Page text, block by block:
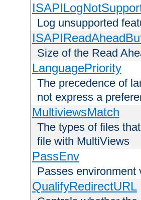
Log unsupported
Size of the Read
LanguagePriority
The precedence of
not express a
MultiviewsMatch
The types of files
file with MultiViews
PassEnv
Passes environment
QualifyRedirectURL